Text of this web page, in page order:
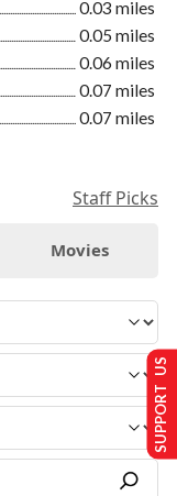
0.03 miles
0.05 miles
0.06 miles
0.07 miles
0.07 miles
Staff Picks
Movies
SUPPORT US